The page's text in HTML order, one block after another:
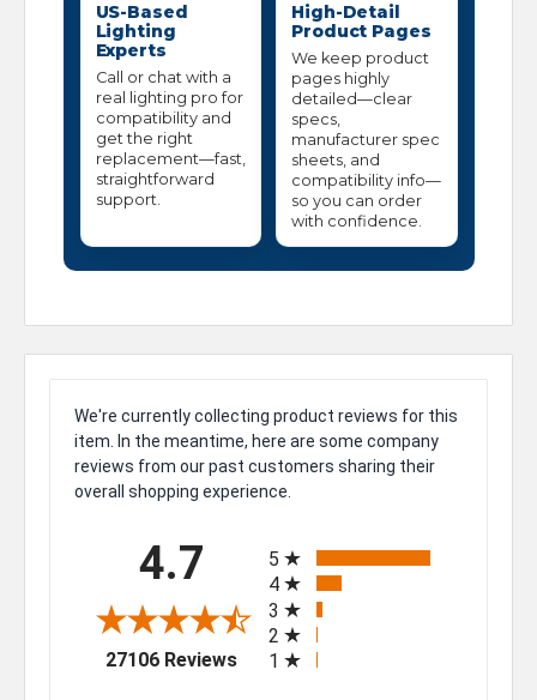
US-Based
Lighting
Experts
Call or chat with a
real lighting pro for
compatibility and
get the right
replacement—fast,
straightforward
support.
High-Detail
Product Pages
We keep product
pages highly
detailed—clear
specs,
manufacturer spec
sheets, and
compatibility info—
so you can order
with confidence.
We're currently collecting product reviews for this
item. In the meantime, here are some company
reviews from our past customers sharing their
overall shopping experience.
4.7
27106 Reviews(opens in a new tab)
5
4
3
2
1